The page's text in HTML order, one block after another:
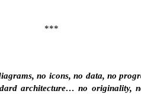
***
no icons, no data, no
architecture… no originality,